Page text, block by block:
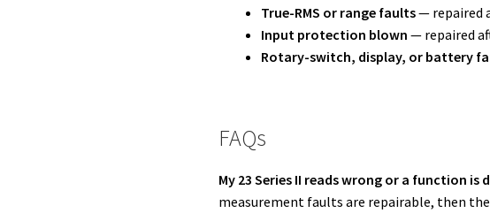
True-RMS or range faults— repaired
Input protection blown — repaired
Rotary-switch, display, or battery
FAQs
My 23 Series II reads wrong or a function is
measurement faults are repairable, then